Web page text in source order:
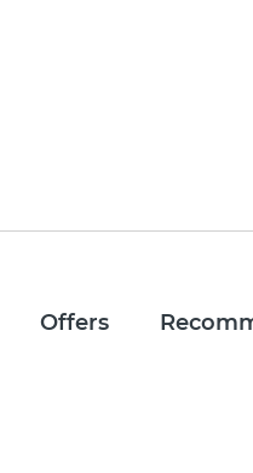
Offers